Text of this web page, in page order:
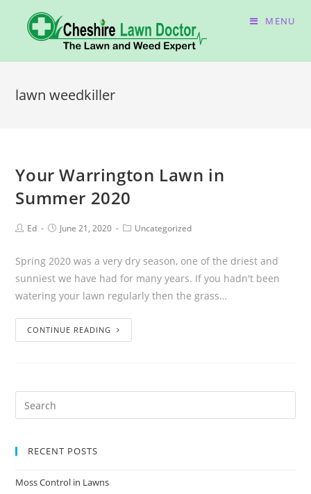
MENU
lawn weedkiller
Your Warrington Lawn in
Summer 2020
Ed June 21, 2020 Uncategorized
Spring 2020 was a very dry season, one of the driest and
sunniest we have had for many years. If you hadn't been
watering your lawn regularly then the grass…
CONTINUE READING
RECENT POSTS
Moss Control in Lawns